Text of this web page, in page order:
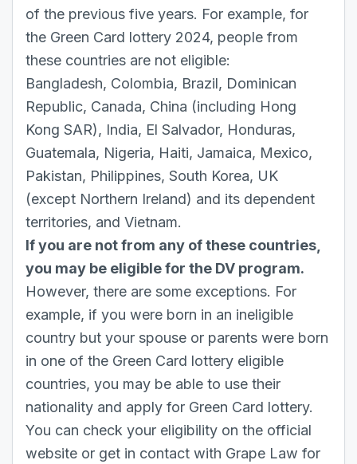
of the previous five years. For example, for
the Green Card lottery 2024, people from
these countries are not eligible:
Bangladesh, Colombia, Brazil, Dominican
Republic, Canada, China (including Hong
Kong SAR), India, El Salvador, Honduras,
Guatemala, Nigeria, Haiti, Jamaica, Mexico,
Pakistan, Philippines, South Korea, UK
(except Northern Ireland) and its dependent
territories, and Vietnam.
If you are not from any of these countries,
you may be eligible for the DV program.
However, there are some exceptions. For
example, if you were born in an ineligible
country but your spouse or parents were born
in one of the Green Card lottery eligible
countries, you may be able to use their
nationality and apply for Green Card lottery.
You can check your eligibility on the official
website or get in contact with Grape Law for